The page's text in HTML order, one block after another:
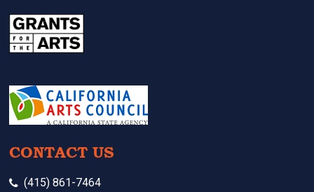
CONTACT US
(415) 861-7464